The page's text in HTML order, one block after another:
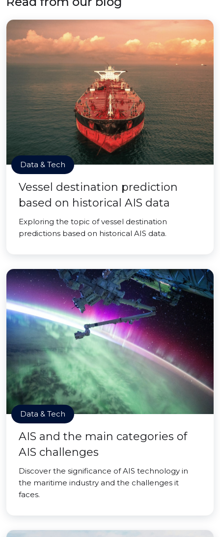
Data & Tech
Vessel destination prediction
based on historical AIS data
Exploring the topic of vessel destination
predictions based on historical AIS data.
Data & Tech
AIS and the main categories of
AIS challenges
Discover the significance of AIS technology in
the maritime industry and the challenges it
faces.